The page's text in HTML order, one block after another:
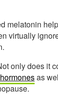
melatonin
virtually
only does it
as